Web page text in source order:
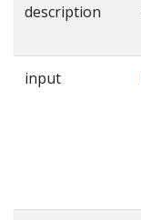
description
input